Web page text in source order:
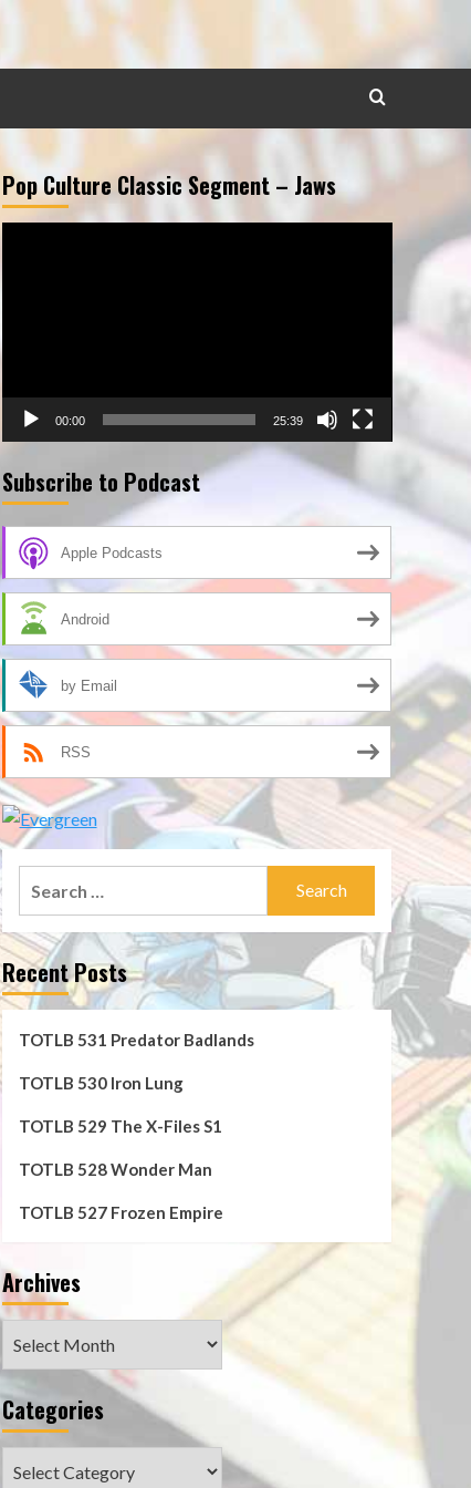
Pop Culture Classic Segment – Jaws
00:00 25:39
Subscribe to Podcast
Apple Podcasts
Android
by Email
RSS
Recent Posts
TOTLB 531 Predator Badlands
TOTLB 530 Iron Lung
TOTLB 529 The X-Files S1
TOTLB 528 Wonder Man
TOTLB 527 Frozen Empire
Archives
Categories